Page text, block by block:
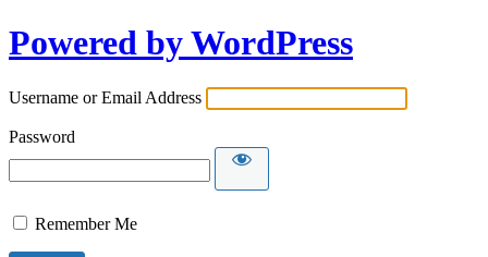
Powered by WordPress
Username or Email Address
Password
Remember Me